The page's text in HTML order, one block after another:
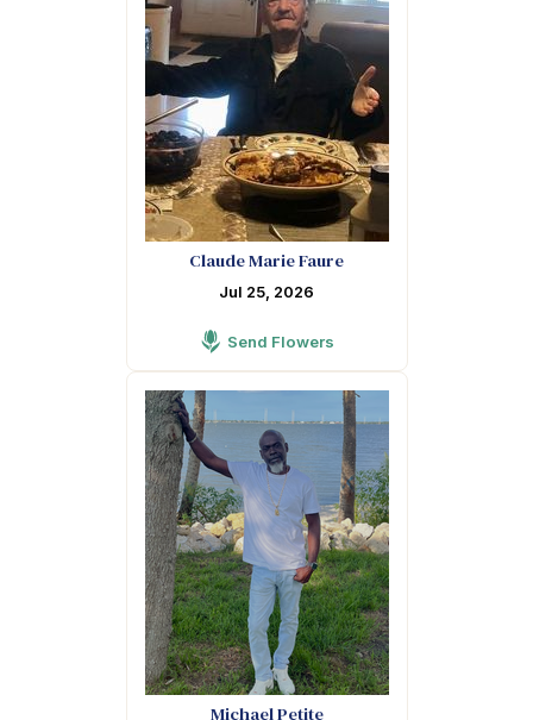
Claude Marie Faure
Jul 25, 2026
Send Flowers
Michael Petite